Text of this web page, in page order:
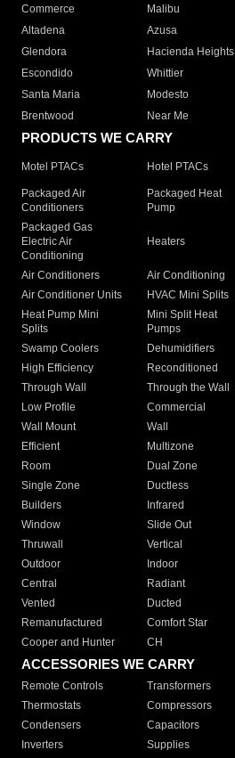
Commerce
Malibu
Altadena
Azusa
Glendora
Hacienda Heights
Escondido
Whittier
Santa Maria
Modesto
Brentwood
Near Me
PRODUCTS WE CARRY
Motel PTACs Hotel PTACs
Packaged Air
Conditioners
Packaged Heat
Pump
Packaged Gas
Electric Air
Conditioning
Heaters
Air Conditioners Air Conditioning
Air Conditioner Units
HVAC Mini Splits
Heat Pump Mini
Splits
Mini Split Heat
Pumps
Swamp Coolers Dehumidifiers
High Efficiency
Reconditioned
Through Wall
Through the Wall
Low Profile
Commercial
Wall Mount
Wall
Efficient
Multizone
Room
Dual Zone
Single Zone
Ductless
Builders
Infrared
Window
Slide Out
Thruwall
Vertical
Outdoor
Indoor
Central
Radiant
Vented
Ducted
Remanufactured
Comfort Star
Cooper and Hunter
CH
ACCESSORIES WE CARRY
Remote Controls Transformers
Thermostats
Compressors
Condensers
Capacitors
Inverters
Supplies